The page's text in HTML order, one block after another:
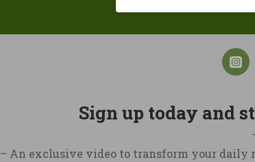
Sign up today and
– An exclusive video to transform your